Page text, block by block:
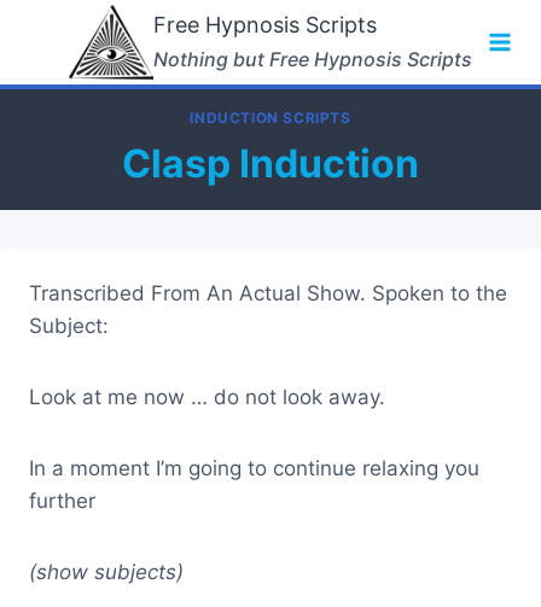
content
Free Hypnosis Scripts
Nothing but Free Hypnosis Scripts
INDUCTION SCRIPTS
Clasp Induction
Transcribed From An Actual Show. Spoken to the
Subject:
Look at me now … do not look away.
In a moment I’m going to continue relaxing you
further
(show subjects)